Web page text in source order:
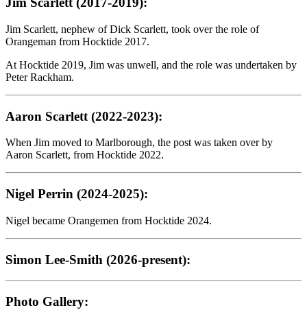
Jim Scarlett, nephew of Dick Scarlett, took over the role of
Orangeman from Hocktide 2017.
At Hocktide 2019, Jim was unwell, and the role was undertaken by
Peter Rackham.
Aaron Scarlett (2022-2023):
When Jim moved to Marlborough, the post was taken over by
Aaron Scarlett, from Hocktide 2022.
Nigel Perrin (2024-2025):
Nigel became Orangemen from Hocktide 2024.
Simon Lee-Smith (2026-present):
Photo Gallery: